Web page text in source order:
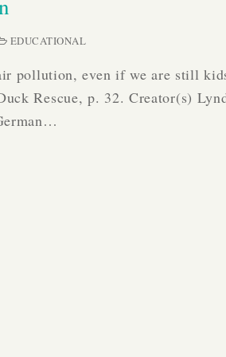
EDUCATIONAL
pollution, even if we are still
Rescue, p. 32. Creator(s)